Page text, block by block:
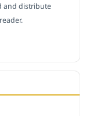
and distribute